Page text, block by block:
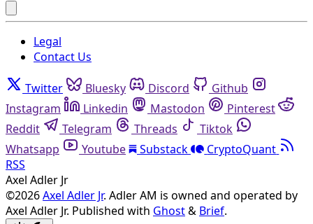
Legal
Contact Us
Twitter Bluesky Discord
Github
Instagram
Linkedin Mastodon
Pinterest
Reddit
Telegram Threads
Tiktok
Whatsapp
Youtube Substack
CryptoQuant
RSS
Axel Adler Jr
©2026Axel Adler Jr. Adler AM is owned and operated by
Axel Adler Jr. Published with Ghost& Brief.